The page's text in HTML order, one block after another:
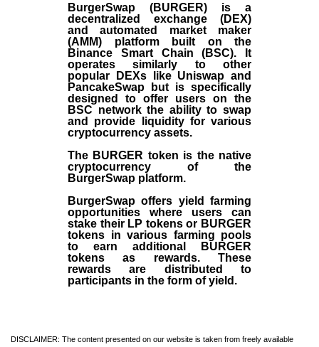
BurgerSwap (BURGER) is a
decentralized exchange (DEX)
and automated market maker
(AMM) platform built on the
Binance Smart Chain (BSC). It
operates similarly to other
popular DEXs like Uniswap and
PancakeSwap but is specifically
designed to offer users on the
BSC network the ability to swap
and provide liquidity for various
cryptocurrency assets.
The BURGER token is the native
cryptocurrency of the
BurgerSwap platform.
BurgerSwap offers yield farming
opportunities where users can
stake their LP tokens or BURGER
tokens in various farming pools
to earn additional BURGER
tokens as rewards. These
rewards are distributed to
participants in the form of yield.
DISCLAIMER: The content presented on our website is taken from freely available